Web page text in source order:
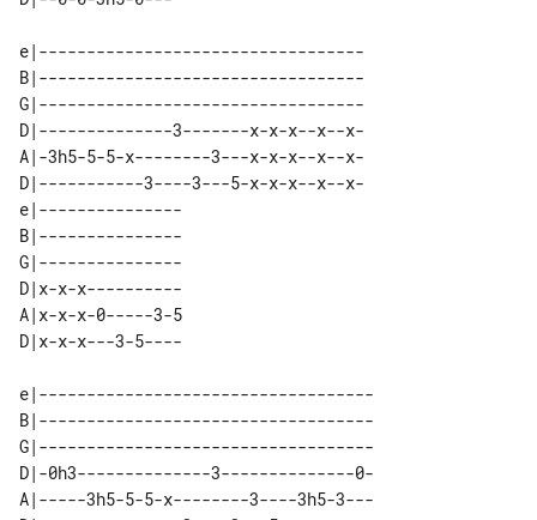
e|----------------------------------
B|----------------------------------
G|----------------------------------
D|--------------3-------x-x-x--x--x-
A|-3h5-5-5-x--------3---x-x-x--x--x-
D|-----------3----3---5-x-x-x--x--x-
e|---------------
B|---------------
G|---------------
D|x-x-x----------
A|x-x-x-0-----3-5
e|-----------------------------------
B|-----------------------------------
G|-----------------------------------
D|-0h3--------------3--------------0-
A|-----3h5-5-5-x--------3----3h5-3---